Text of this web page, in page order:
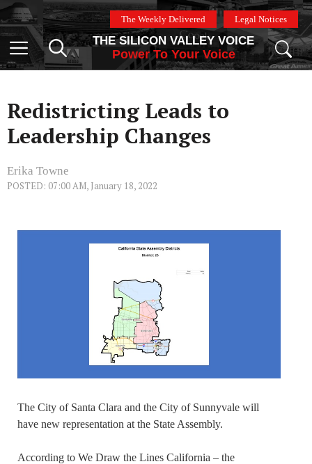
Skip
to
content
The Weekly Delivered Legal Notices
Menu
THE SILICON VALLEY VOICE
Power To Your Voice
Redistricting Leads to
Leadership Changes
Erika Towne
POSTED: 07:00 AM, January 18, 2022
The City of Santa Clara and the City of Sunnyvale will
have new representation at the State Assembly.
According to We Draw the Lines California – the